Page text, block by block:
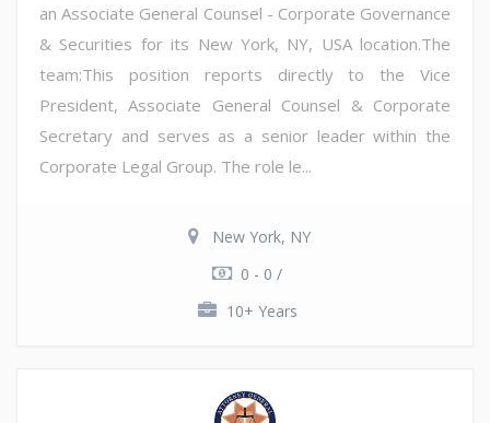
an Associate General Counsel - Corporate Governance
& Securities for its New York, NY, USA location.The
team:This position reports directly to the Vice
President, Associate General Counsel & Corporate
Secretary and serves as a senior leader within the
Corporate Legal Group. The role le...
New York, NY
0 - 0 /
10+ Years